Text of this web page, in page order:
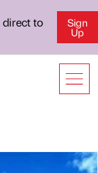
direct to
Sign
Up